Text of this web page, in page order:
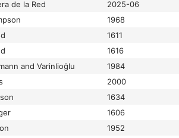
de la Red
2025-06
1968
1611
1616
and Varinlioğlu
1984
2000
1634
1606
1952